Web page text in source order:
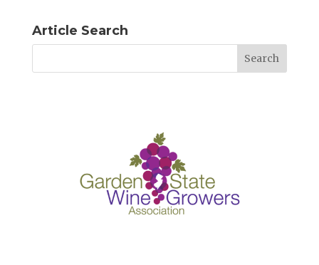
Article Search